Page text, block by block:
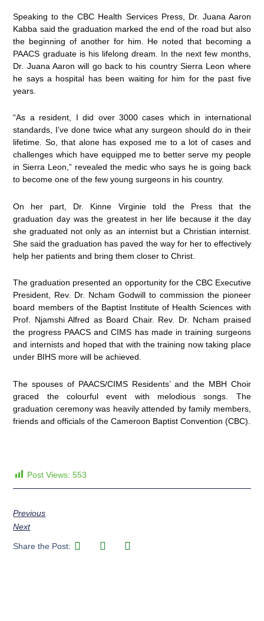
Speaking to the CBC Health Services Press, Dr. Juana Aaron
Kabba said the graduation marked the end of the road but also
the beginning of another for him. He noted that becoming a
PAACS graduate is his lifelong dream. In the next few months,
Dr. Juana Aaron will go back to his country Sierra Leon where
he says a hospital has been waiting for him for the past five
years.
“As a resident, I did over 3000 cases which in international
standards, I’ve done twice what any surgeon should do in their
lifetime. So, that alone has exposed me to a lot of cases and
challenges which have equipped me to better serve my people
in Sierra Leon,” revealed the medic who says he is going back
to become one of the few young surgeons in his country.
On her part, Dr. Kinne Virginie told the Press that the
graduation day was the greatest in her life because it the day
she graduated not only as an internist but a Christian internist.
She said the graduation has paved the way for her to effectively
help her patients and bring them closer to Christ.
The graduation presented an opportunity for the CBC Executive
President, Rev. Dr. Ncham Godwill to commission the pioneer
board members of the Baptist Institute of Health Sciences with
Prof. Njamshi Alfred as Board Chair. Rev. Dr. Ncham praised
the progress PAACS and CIMS has made in training surgeons
and internists and hoped that with the training now taking place
under BIHS more will be achieved.
The spouses of PAACS/CIMS Residents’ and the MBH Choir
graced the colourful event with melodious songs. The
graduation ceremony was heavily attended by family members,
friends and officials of the Cameroon Baptist Convention (CBC).
Post Views: 553
Previous
Next
Share the Post: